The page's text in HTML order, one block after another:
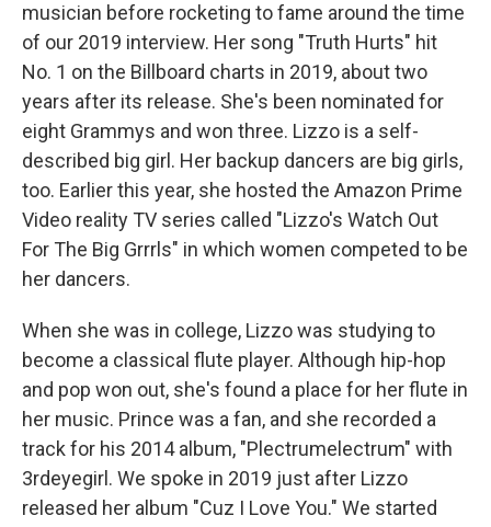
musician before rocketing to fame around the time
of our 2019 interview. Her song "Truth Hurts" hit
No. 1 on the Billboard charts in 2019, about two
years after its release. She's been nominated for
eight Grammys and won three. Lizzo is a self-
described big girl. Her backup dancers are big girls,
too. Earlier this year, she hosted the Amazon Prime
Video reality TV series called "Lizzo's Watch Out
For The Big Grrrls" in which women competed to be
her dancers.
When she was in college, Lizzo was studying to
become a classical flute player. Although hip-hop
and pop won out, she's found a place for her flute in
her music. Prince was a fan, and she recorded a
track for his 2014 album, "Plectrumelectrum" with
3rdeyegirl. We spoke in 2019 just after Lizzo
released her album "Cuz I Love You." We started